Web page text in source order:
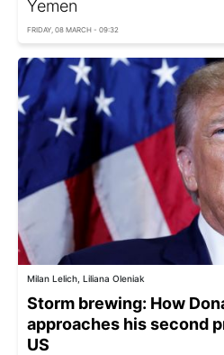
Yemen
FRIDAY, 08 MARCH - 09:32
Milan Lelich, Liliana Oleniak
Storm brewing: How
approaches his second
US